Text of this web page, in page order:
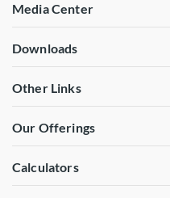
Media Center
Downloads
Other Links
Our Offerings
Calculators